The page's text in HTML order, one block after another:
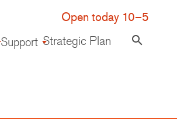
Open today 10–5
Support Strategic Plan search